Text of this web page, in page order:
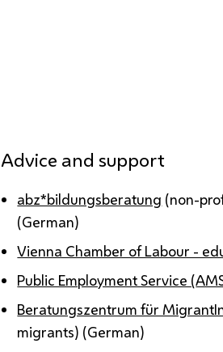
Advice and support
abz*bildungsberatung (non-
(German)
Vienna Chamber of Labour -
Public Employment Service (
Beratungszentrum für
migrants) (German)